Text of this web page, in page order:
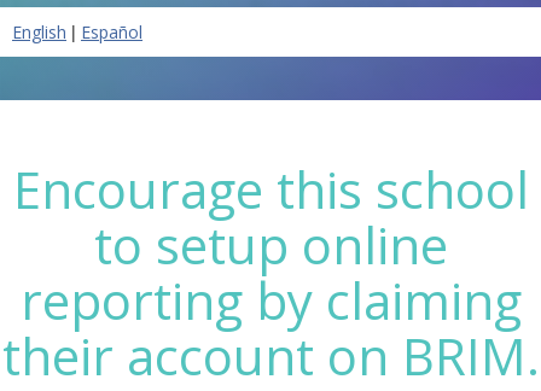
English | Español
Encourage this school
to setup online
reporting by claiming
their account on BRIM.